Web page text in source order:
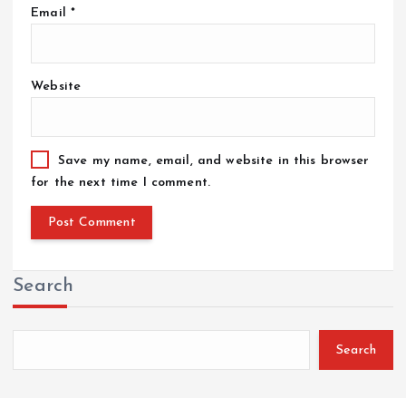
Email *
Website
Save my name, email, and website in this browser
for the next time I comment.
Search
Search